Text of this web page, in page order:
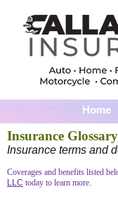
Home
Insurance Glossary
Insurance terms and
Coverages and benefits listed
LLC today to learn more.